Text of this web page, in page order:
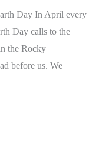
Day In April every
Day calls to the
the Rocky
before us. We